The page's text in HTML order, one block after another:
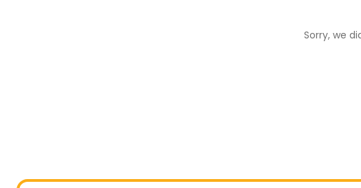
Sorry, we